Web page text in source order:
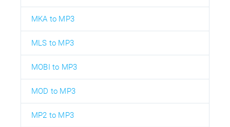
MKA to MP3
MLS to MP3
MOBI to MP3
MOD to MP3
MP2 to MP3